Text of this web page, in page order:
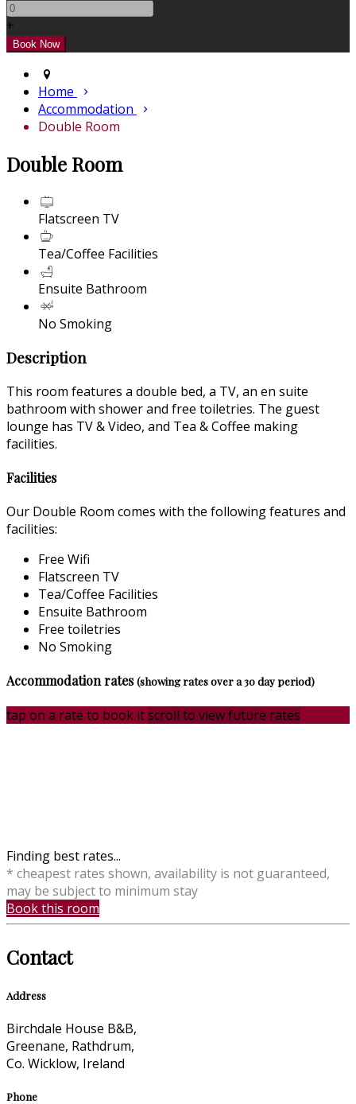
+
Home
Accommodation
Double Room
Double Room
Flatscreen TV
Tea/Coffee Facilities
Ensuite Bathroom
No Smoking
Description
This room features a double bed, a TV, an en suite
bathroom with shower and free toiletries. The guest
lounge has TV & Video, and Tea & Coffee making
facilities.
Facilities
Our Double Room comes with the following features and
facilities:
Free Wifi
Flatscreen TV
Tea/Coffee Facilities
Ensuite Bathroom
Free toiletries
No Smoking
Accommodation rates(showing rates over a 30 day period)
tap on a rate to book itscroll to view future rates
Finding best rates...
* cheapest rates shown, availability is not guaranteed,
may be subject to minimum stay
Book this room
Contact
Address
Birchdale House B&B,
Greenane, Rathdrum,
Co. Wicklow, Ireland
Phone